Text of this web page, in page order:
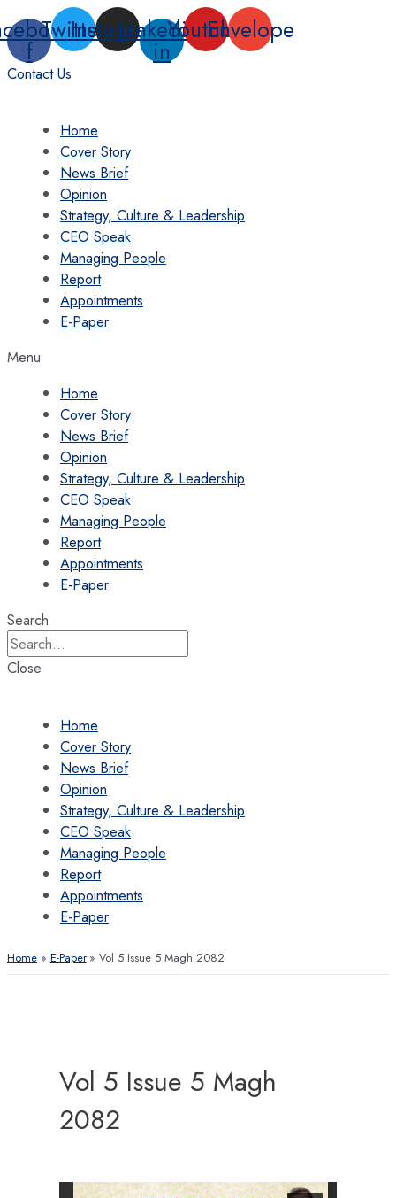
Skip
to
content
f
TwitterInstagram
Linkedin-
in
YoutubeEnvelope
Contact Us
Home
Cover Story
News Brief
Opinion
Strategy, Culture & Leadership
CEO Speak
Managing People
Report
Appointments
E-Paper
Menu
Home
Cover Story
News Brief
Opinion
Strategy, Culture & Leadership
CEO Speak
Managing People
Report
Appointments
E-Paper
Search
Close
Home
Cover Story
News Brief
Opinion
Strategy, Culture & Leadership
CEO Speak
Managing People
Report
Appointments
E-Paper
Home E-Paper Vol 5 Issue 5 Magh 2082
Vol 5 Issue 5 Magh
2082